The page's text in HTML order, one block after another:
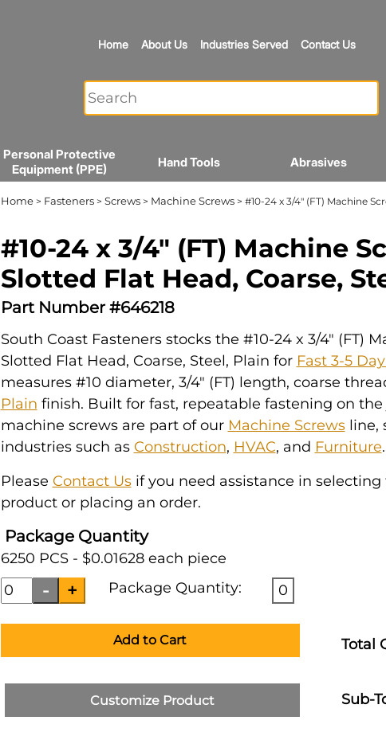
Home About Us Industries Served Contact Us
Personal Protective
Equipment (PPE)
Hand Tools Abrasives
Home> Fasteners> Screws> Machine Screws> #10-24 x 3/4" (FT) Machine
#10-24 x 3/4" (FT) Machine
Slotted Flat Head, Coarse,
Part Number #646218
South Coast Fasteners stocks the #10-24 x 3/4" (FT)
Slotted Flat Head, Coarse, Steel, Plain for Fast 3-5
measures #10 diameter, 3/4" (FT) length, coarse
Plain finish. Built for fast, repeatable fastening on the
machine screws are part of our Machine Screwsline,
industries such as Construction, HVAC, and Furniture.
Please Contact Usif you need assistance in
product or placing an order.
Package Quantity
6250 PCS - $0.01628 each piece
Package Quantity:
0
Add to Cart
Customize Product
Total
Sub-